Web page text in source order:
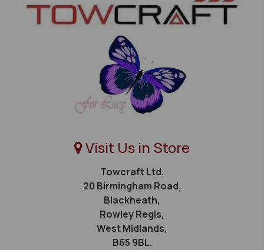
Visit Us in Store
Towcraft Ltd,
20 Birmingham Road,
Blackheath,
Rowley Regis,
West Midlands,
B65 9BL.